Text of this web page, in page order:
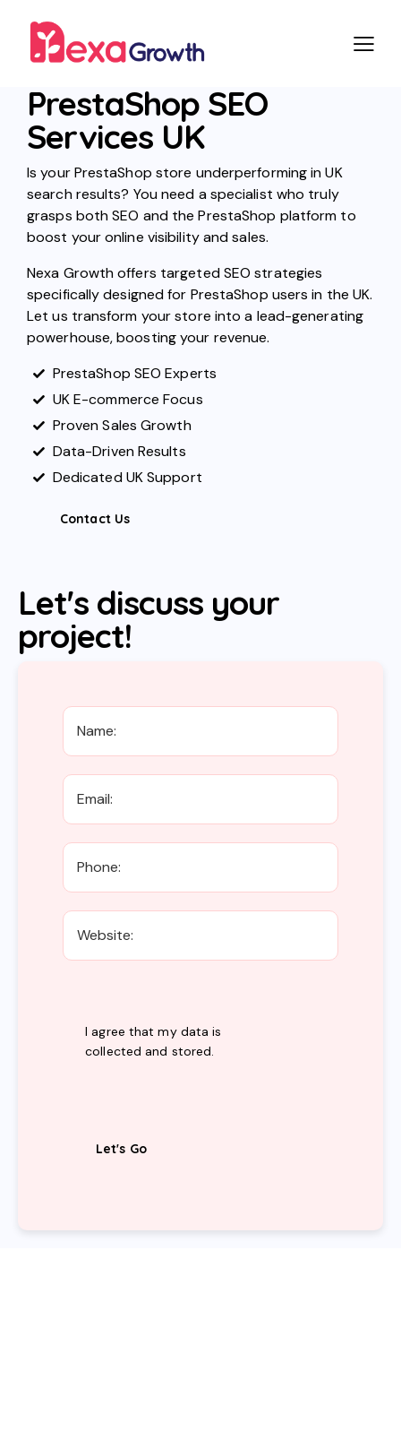
PrestaShop SEO
Services UK
Is your PrestaShop store underperforming in UK
search results? You need a specialist who truly
grasps both SEO and the PrestaShop platform to
boost your online visibility and sales.
Nexa Growth offers targeted SEO strategies
specifically designed for PrestaShop users in the UK.
Let us transform your store into a lead-generating
powerhouse, boosting your revenue.
PrestaShop SEO Experts
UK E-commerce Focus
Proven Sales Growth
Data-Driven Results
Dedicated UK Support
Contact Us
Let's discuss your
project!
I agree that my data is
collected and stored.